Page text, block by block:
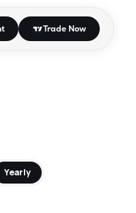
open the dropdown.
Trade Now
Yearly